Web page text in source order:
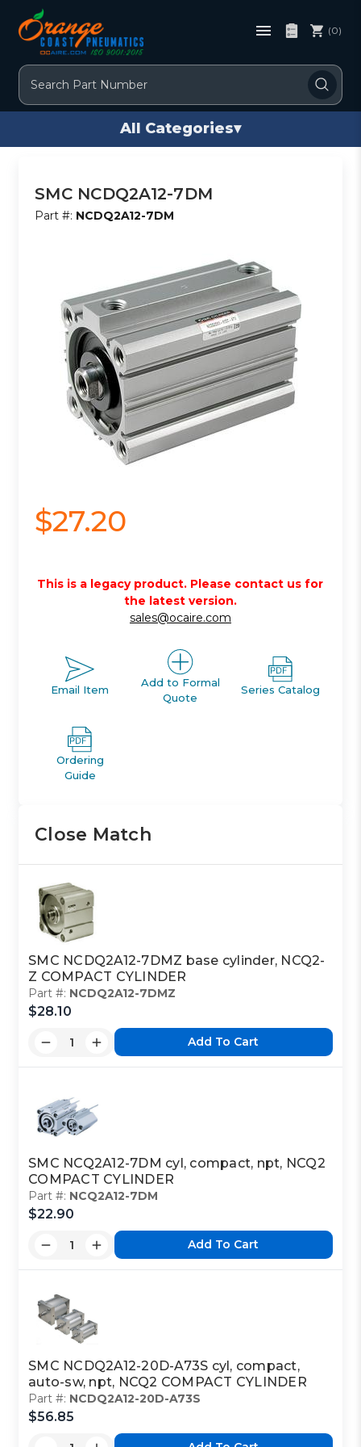
Search
(0)
All Categories▾
SMC NCDQ2A12-7DM
Part #: NCDQ2A12-7DM
$27.20
This is a legacy product. Please contact us for
the latest version.
sales@ocaire.com
Email Item
Add to Formal
Quote
Series Catalog
Ordering
Guide
Close Match
SMC NCDQ2A12-7DMZ base cylinder, NCQ2-
Z COMPACT CYLINDER
Part #: NCDQ2A12-7DMZ
$28.10
Add To Cart
SMC NCQ2A12-7DM cyl, compact, npt, NCQ2
COMPACT CYLINDER
Part #: NCQ2A12-7DM
$22.90
Add To Cart
SMC NCDQ2A12-20D-A73S cyl, compact,
auto-sw, npt, NCQ2 COMPACT CYLINDER
Part #: NCDQ2A12-20D-A73S
$56.85